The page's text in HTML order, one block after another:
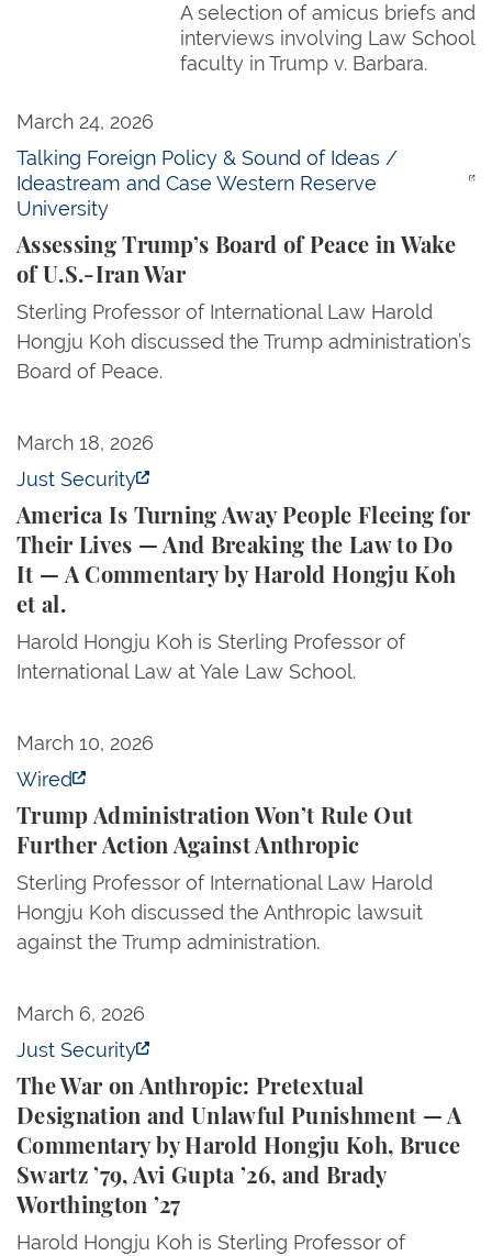
A selection of amicus briefs and
interviews involving Law School
faculty in Trump v. Barbara.
March 24, 2026
Talking Foreign Policy & Sound of Ideas /
Ideastream and Case Western Reserve
University
Assessing Trump’s Board of Peace in Wake
of U.S.-Iran War
Sterling Professor of International Law Harold
Hongju Koh discussed the Trump administration’s
Board of Peace.
Assessing Trump’s Board of Peace in Wake of U.S.-
March 18, 2026
Just Security
America Is Turning Away People Fleeing for
Their Lives — And Breaking the Law to Do
It — A Commentary by Harold Hongju Koh
et al.
Harold Hongju Koh is Sterling Professor of
International Law at Yale Law School.
America Is Turning Away People Fleeing for Their
March 10, 2026
Wired
Trump Administration Won’t Rule Out
Further Action Against Anthropic
Sterling Professor of International Law Harold
Hongju Koh discussed the Anthropic lawsuit
against the Trump administration.
Trump Administration Won’t Rule Out Further
March 6, 2026
Just Security
The War on Anthropic: Pretextual
Designation and Unlawful Punishment — A
Commentary by Harold Hongju Koh, Bruce
Swartz ’79, Avi Gupta ’26, and Brady
Worthington ’27
Harold Hongju Koh is Sterling Professor of
The War on Anthropic: Pretextual Designation and